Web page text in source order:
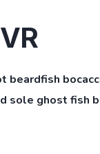
sole ghost fish